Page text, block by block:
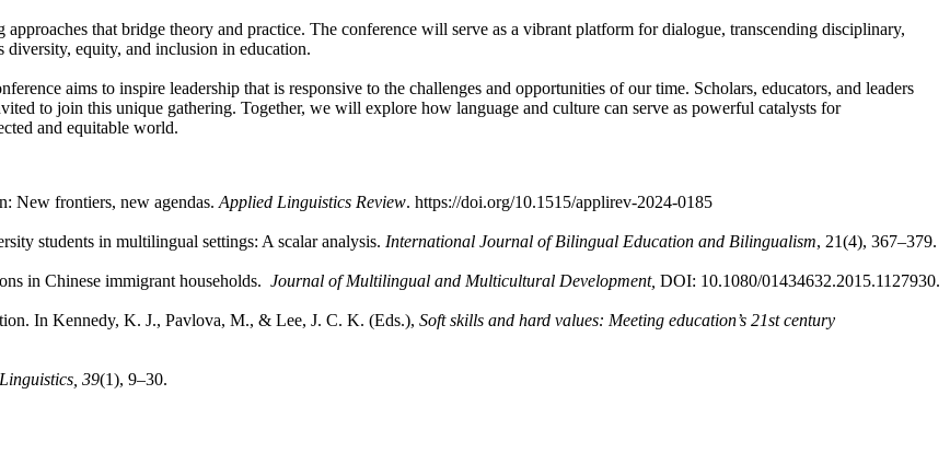
that bridge theory and practice. The conference will serve as a vibrant platform for dialogue, transcending disciplinary,
diversity, equity, and inclusion in education.
aims to inspire leadership that is responsive to the challenges and opportunities of our time. Scholars, educators, and leaders
to join this unique gathering. Together, we will explore how language and culture can serve as powerful catalysts for
and equitable world.
New frontiers, new agendas. Applied Linguistics Review. https://doi.org/10.1515/applirev-2024-0185
students in multilingual settings: A scalar analysis. International Journal of Bilingual Education and Bilingualism, 21(4), 367–379.
in Chinese immigrant households. Journal of Multilingual and Multicultural Development, DOI: 10.1080/01434632.2015.1127930.
In Kennedy, K. J., Pavlova, M., & Lee, J. C. K. (Eds.), Soft skills and hard values: Meeting education’s 21st century
39(1), 9–30.